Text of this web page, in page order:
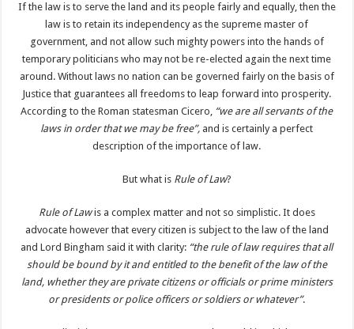
If the law is to serve the land and its people fairly and equally, then the
law is to retain its independency as the supreme master of
government, and not allow such mighty powers into the hands of
temporary politicians who may not be re-elected again the next time
around. Without laws no nation can be governed fairly on the basis of
Justice that guarantees all freedoms to leap forward into prosperity.
According to the Roman statesman Cicero, “we are all servants of the
laws in order that we may be free”, and is certainly a perfect
description of the importance of law.
But what is Rule of Law?
Rule of Lawis a complex matter and not so simplistic. It does
advocate however that every citizen is subject to the law of the land
and Lord Bingham said it with clarity: “the rule of law requires that all
should be bound by it and entitled to the benefit of the law of the
land, whether they are private citizens or officials or prime ministers
or presidents or police officers or soldiers or whatever”.